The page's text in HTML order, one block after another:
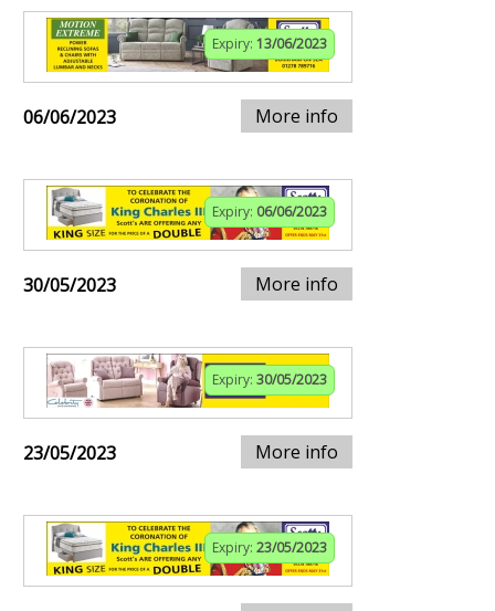
Expiry: 13/06/2023
06/06/2023 More info
Expiry: 06/06/2023
30/05/2023 More info
Expiry: 30/05/2023
23/05/2023 More info
Expiry: 23/05/2023